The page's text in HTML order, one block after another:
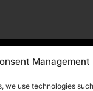
Management
we use technologies